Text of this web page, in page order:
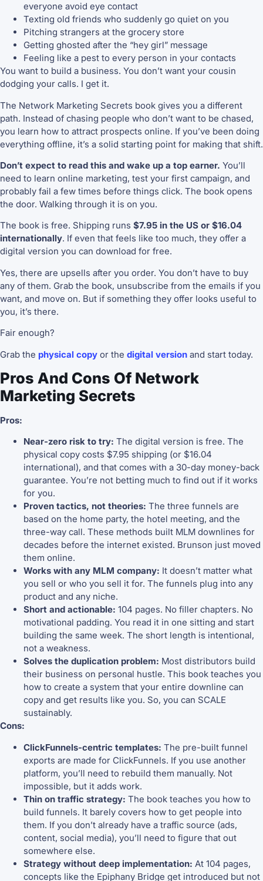
everyone avoid eye contact
Texting old friends who suddenly go quiet on you
Pitching strangers at the grocery store
Getting ghosted after the “hey girl” message
Feeling like a pest to every person in your contacts
You want to build a business. You don’t want your cousin
dodging your calls. I get it.
The Network Marketing Secrets book gives you a different
path. Instead of chasing people who don’t want to be chased,
you learn how to attract prospects online. If you’ve been doing
everything offline, it’s a solid starting point for making that shift.
Don’t expect to read this and wake up a top earner. You’ll
need to learn online marketing, test your first campaign, and
probably fail a few times before things click. The book opens
the door. Walking through it is on you.
The book is free. Shipping runs $7.95 in the US or $16.04
internationally. If even that feels like too much, they offer a
digital version you can download for free.
Yes, there are upsells after you order. You don’t have to buy
any of them. Grab the book, unsubscribe from the emails if you
want, and move on. But if something they offer looks useful to
you, it’s there.
Fair enough?
Grab the physical copy or the digital version and start today.
Pros And Cons Of Network
Marketing Secrets
Pros:
Near-zero risk to try: The digital version is free. The
physical copy costs $7.95 shipping (or $16.04
international), and that comes with a 30-day money-back
guarantee. You’re not betting much to find out if it works
for you.
Proven tactics, not theories: The three funnels are
based on the home party, the hotel meeting, and the
three-way call. These methods built MLM downlines for
decades before the internet existed. Brunson just moved
them online.
Works with any MLM company: It doesn’t matter what
you sell or who you sell it for. The funnels plug into any
product and any niche.
Short and actionable: 104 pages. No filler chapters. No
motivational padding. You read it in one sitting and start
building the same week. The short length is intentional,
not a weakness.
Solves the duplication problem: Most distributors build
their business on personal hustle. This book teaches you
how to create a system that your entire downline can
copy and get results like you. So, you can SCALE
sustainably.
Cons:
ClickFunnels-centric templates: The pre-built funnel
exports are made for ClickFunnels. If you use another
platform, you’ll need to rebuild them manually. Not
impossible, but it adds work.
Thin on traffic strategy: The book teaches you how to
build funnels. It barely covers how to get people into
them. If you don’t already have a traffic source (ads,
content, social media), you’ll need to figure that out
somewhere else.
Strategy without deep implementation: At 104 pages,
concepts like the Epiphany Bridge get introduced but not